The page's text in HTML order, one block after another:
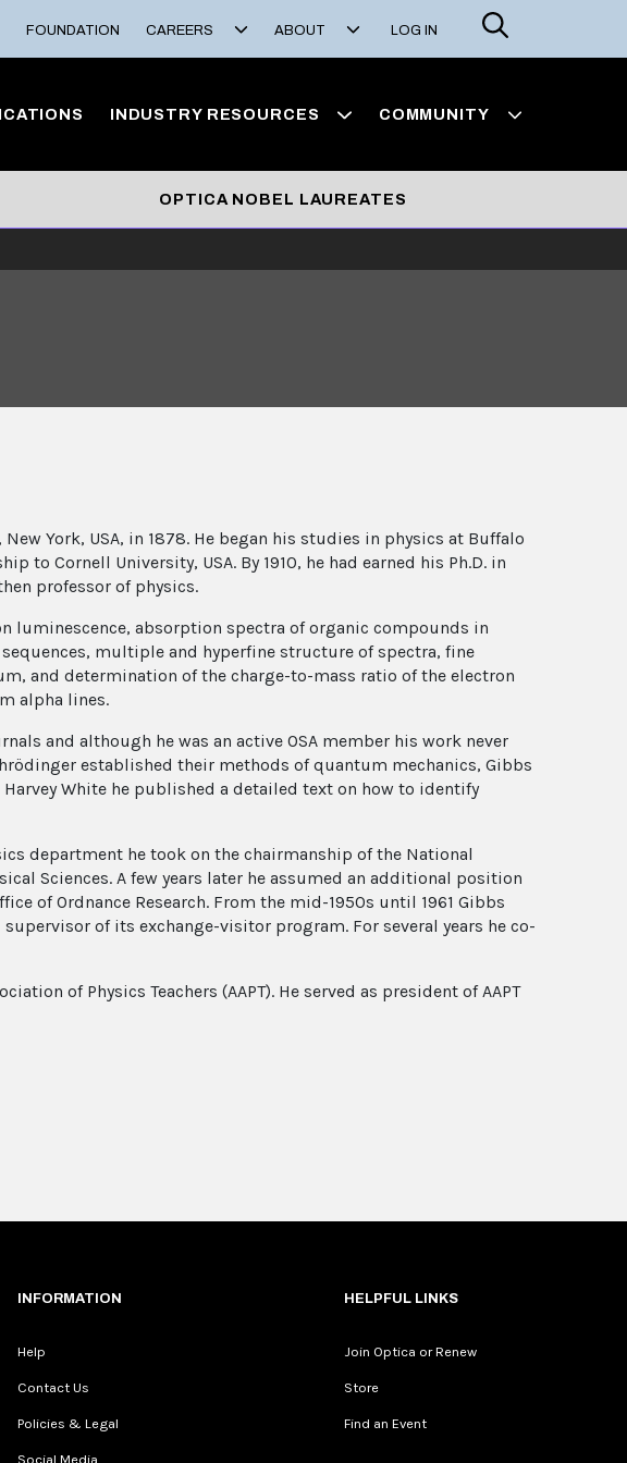
FOUNDATION CAREERS ABOUT LOG IN
Search
INDUSTRY RESOURCES COMMUNITY
OPTICA NOBEL LAUREATES
York, USA, in 1878. He began his studies in physics at Buffalo
to Cornell University, USA. By 1910, he had earned his Ph.D. in
professor of physics.
luminescence, absorption spectra of organic compounds in
multiple and hyperfine structure of spectra, fine
and determination of the charge-to-mass ratio of the electron
alpha lines.
and although he was an active OSA member his work never
established their methods of quantum mechanics, Gibbs
White he published a detailed text on how to identify
department he took on the chairmanship of the National
Sciences. A few years later he assumed an additional position
of Ordnance Research. From the mid-1950s until 1961 Gibbs
of its exchange-visitor program. For several years he co-
of Physics Teachers (AAPT). He served as president of AAPT
INFORMATION
Help
Contact Us
Policies & Legal
Social Media
HELPFUL LINKS
Join Optica or Renew
Store
Find an Event